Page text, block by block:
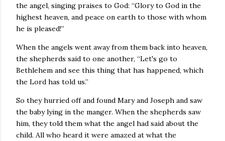
the angel, singing praises to God: “Glory to God in the
highest heaven, and peace on earth to those with whom
he is pleased!”
When the angels went away from them back into heaven,
the shepherds said to one another, “Let's go to
Bethlehem and see this thing that has happened, which
the Lord has told us.”
So they hurried off and found Mary and Joseph and saw
the baby lying in the manger. When the shepherds saw
him, they told them what the angel had said about the
child. All who heard it were amazed at what the